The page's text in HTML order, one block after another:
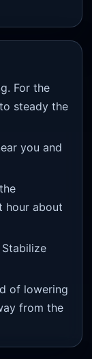
For the
steady the
you and
hour about
of lowering
from the